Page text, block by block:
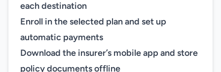
each destination
Enroll in the selected plan and set up
automatic payments
Download the insurer’s mobile app and store
policy documents offline